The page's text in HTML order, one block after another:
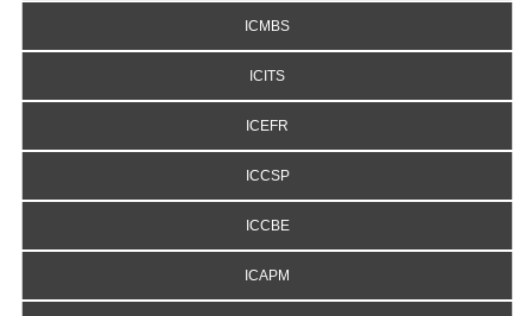
ICMBS
ICITS
ICEFR
ICCSP
ICCBE
ICAPM